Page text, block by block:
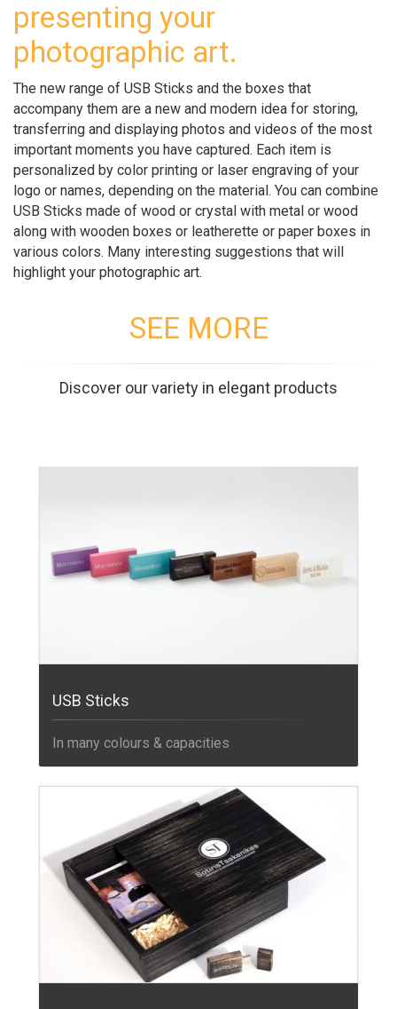
presenting your
photographic art.
The new range of USB Sticks and the boxes that
accompany them are a new and modern idea for storing,
transferring and displaying photos and videos of the most
important moments you have captured. Each item is
personalized by color printing or laser engraving of your
logo or names, depending on the material. You can combine
USB Sticks made of wood or crystal with metal or wood
along with wooden boxes or leatherette or paper boxes in
various colors. Many interesting suggestions that will
highlight your photographic art.
SEE MORE
Discover our variety in elegant products
USB Sticks
In many colours & capacities